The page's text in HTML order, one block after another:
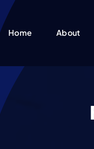
Home About